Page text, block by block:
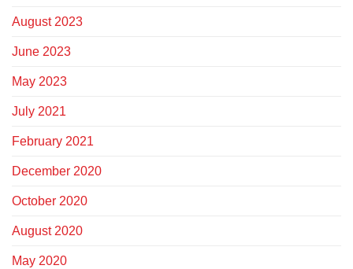
August 2023
June 2023
May 2023
July 2021
February 2021
December 2020
October 2020
August 2020
May 2020